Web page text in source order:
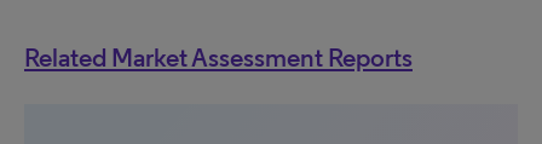
Related Market Assessment Reports